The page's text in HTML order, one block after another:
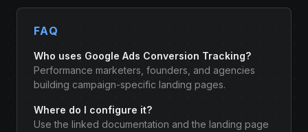
FAQ
Who uses Google Ads Conversion Tracking?
Performance marketers, founders, and agencies
building campaign-specific landing pages.
Where do I configure it?
Use the linked documentation and the landing page